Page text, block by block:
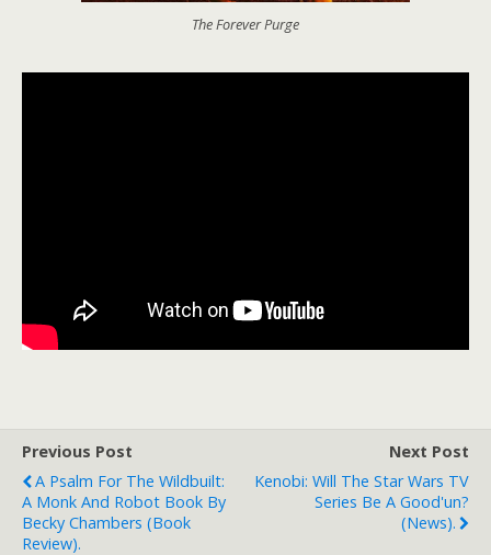
The Forever Purge
Previous Post
A Psalm For The Wildbuilt:
A Monk And Robot Book By
Becky Chambers (book
Review).
Next Post
Kenobi: Will The Star Wars TV
Series Be A Good'un?
(news).